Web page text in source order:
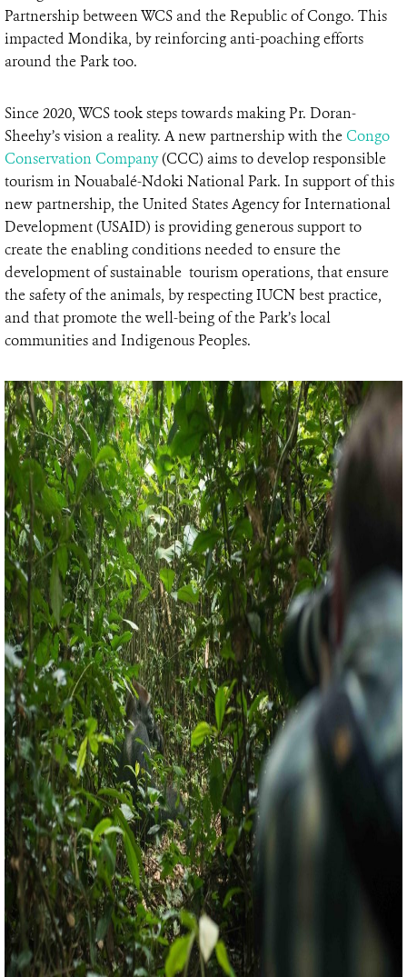
Partnership between WCS and the Republic of Congo. This
impacted Mondika, by reinforcing anti-poaching efforts
around the Park too.
Since 2020, WCS took steps towards making Pr. Doran-
Sheehy’s vision a reality. A new partnership with the Congo
Conservation Company(CCC) aims to develop responsible
tourism in Nouabalé-Ndoki National Park. In support of this
new partnership, the United States Agency for International
Development (USAID) is providing generous support to
create the enabling conditions needed to ensure the
development of sustainable tourism operations, that ensure
the safety of the animals, by respecting IUCN best practice,
and that promote the well-being of the Park’s local
communities and Indigenous Peoples.